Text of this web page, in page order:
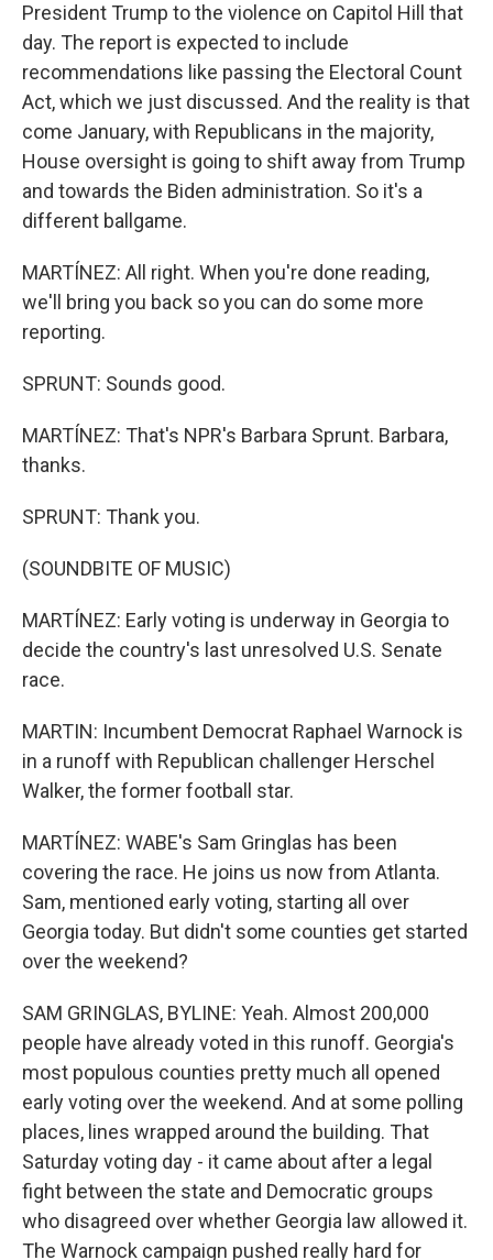
President Trump to the violence on Capitol Hill that
day. The report is expected to include
recommendations like passing the Electoral Count
Act, which we just discussed. And the reality is that
come January, with Republicans in the majority,
House oversight is going to shift away from Trump
and towards the Biden administration. So it's a
different ballgame.
MARTÍNEZ: All right. When you're done reading,
we'll bring you back so you can do some more
reporting.
SPRUNT: Sounds good.
MARTÍNEZ: That's NPR's Barbara Sprunt. Barbara,
thanks.
SPRUNT: Thank you.
(SOUNDBITE OF MUSIC)
MARTÍNEZ: Early voting is underway in Georgia to
decide the country's last unresolved U.S. Senate
race.
MARTIN: Incumbent Democrat Raphael Warnock is
in a runoff with Republican challenger Herschel
Walker, the former football star.
MARTÍNEZ: WABE's Sam Gringlas has been
covering the race. He joins us now from Atlanta.
Sam, mentioned early voting, starting all over
Georgia today. But didn't some counties get started
over the weekend?
SAM GRINGLAS, BYLINE: Yeah. Almost 200,000
people have already voted in this runoff. Georgia's
most populous counties pretty much all opened
early voting over the weekend. And at some polling
places, lines wrapped around the building. That
Saturday voting day - it came about after a legal
fight between the state and Democratic groups
who disagreed over whether Georgia law allowed it.
The Warnock campaign pushed really hard for